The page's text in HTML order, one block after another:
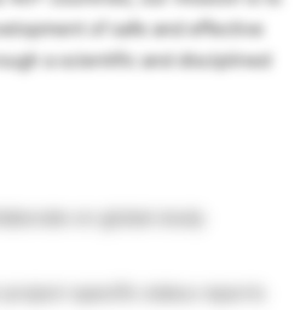
of safe and effective
a scientific and disciplined